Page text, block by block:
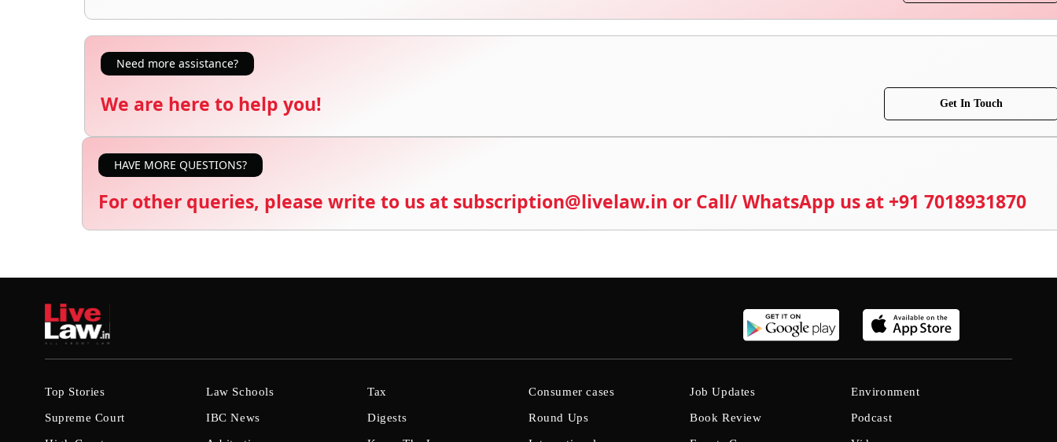
Need more assistance?
We are here to help you! Get In Touch
HAVE MORE QUESTIONS?
For other queries, please write to us at subscription@livelaw.in or Call/ WhatsApp us at +91 7018931870
Top Stories
Supreme Court
Law Schools
IBC News
Tax
Digests
Consumer cases
Round Ups
Job Updates
Book Review
Environment
Podcast